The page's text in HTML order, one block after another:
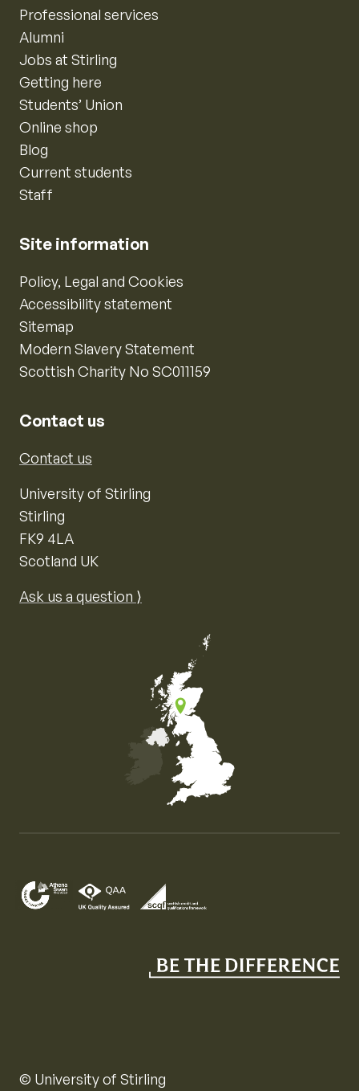
Professional services
Alumni
Jobs at Stirling
Getting here
Students’ Union
Online shop
Blog
Current students
Staff
Site information
Policy, Legal and Cookies
Accessibility statement
Sitemap
Modern Slavery Statement
Scottish Charity No SC011159
Contact us
Contact us
University of Stirling
Stirling
FK9 4LA
Scotland UK
Ask us a question ⟩
© University of Stirling